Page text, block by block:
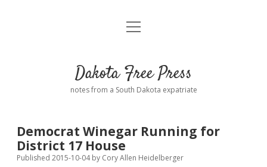
Home
Donate
Policies
menu
open
Dakota Free Press
notes from a South Dakota expatriate
Democrat Winegar Running for
District 17 House
Published 2015-10-04by Cory Allen Heidelberger